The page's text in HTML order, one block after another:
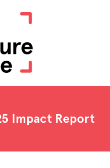
Impact Report